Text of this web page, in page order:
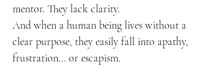
mentor. They lack clarity.
And when a human being lives without a
clear purpose, they easily fall into apathy,
frustration… or escapism.